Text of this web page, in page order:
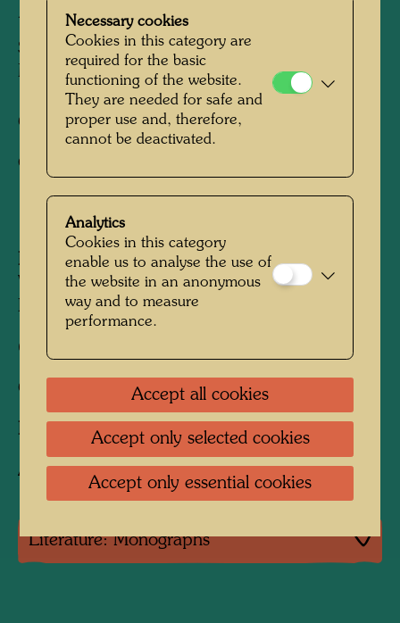
IN YELLOW SEA
SILBER RAUCH DAMPFER IM GELBEN
MEER
Offset print,
Gift-wrapping paper
Published by:KunstHausWien MuseumShop,
Vienna (repr.) (repr. by ON Landscape,
Kagawa, 1991)
680 mm x 960 mm
Offset print in 5 colours
Printed by: B. Wörner, Rutesheim, Germany
After work896 (Adaptation)
Literature: Monographs
Necessary cookies
Cookies in this category are
required for the basic
functioning of the website.
They are needed for safe and
proper use and, therefore,
cannot be deactivated.
Analytics
Cookies in this category
enable us to analyse the use of
the website in an anonymous
way and to measure
performance.
Accept all cookies
Accept only selected cookies
Accept only essential cookies